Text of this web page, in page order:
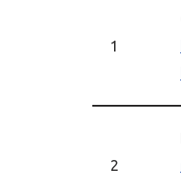
1
2